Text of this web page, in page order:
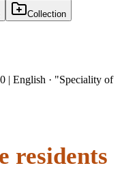
Collection
| English · "Speciality of
residents